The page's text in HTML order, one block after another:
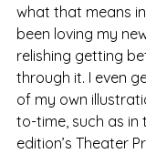
what that means
been loving my
relishing getting
through it. I even
of my own
to-time, such as in
edition’s Theater